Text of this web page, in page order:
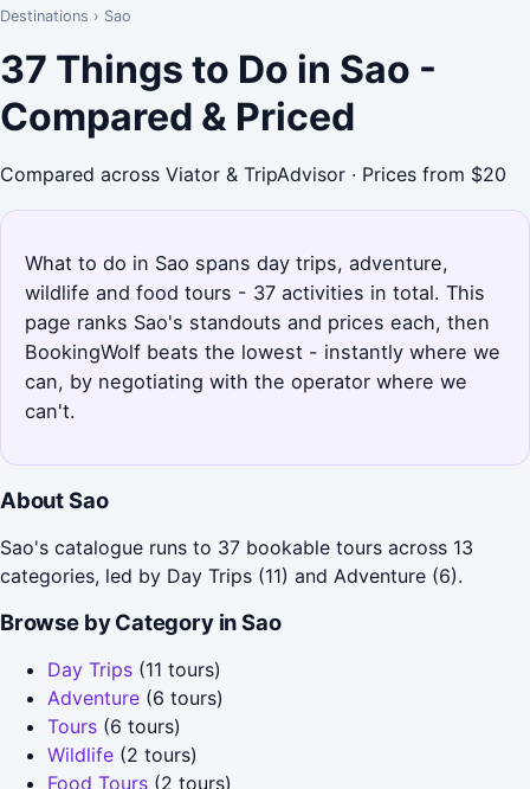
Destinations › Sao
37 Things to Do in Sao -
Compared & Priced
Compared across Viator & TripAdvisor · Prices from $20
What to do in Sao spans day trips, adventure,
wildlife and food tours - 37 activities in total. This
page ranks Sao's standouts and prices each, then
BookingWolf beats the lowest - instantly where we
can, by negotiating with the operator where we
can't.
About Sao
Sao's catalogue runs to 37 bookable tours across 13
categories, led by Day Trips (11) and Adventure (6).
Browse by Category in Sao
Day Trips (11 tours)
Adventure (6 tours)
Tours (6 tours)
Wildlife (2 tours)
Food Tours (2 tours)